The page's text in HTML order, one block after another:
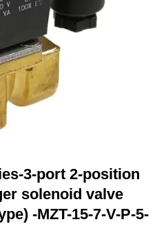
3-port 2-position
solenoid valve
-MZT-15-7-V-P-5-